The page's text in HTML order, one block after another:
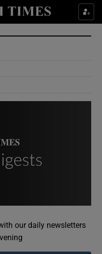
sub sections
sub sections
sub sections
our daily newsletters